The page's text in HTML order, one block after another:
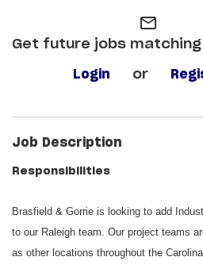
mail_outline
Get future jobs
Login or
Job Description
Responsibilities
Brasfield & Gorrie is looking to add
to our Raleigh team. Our project teams
as other locations throughout the